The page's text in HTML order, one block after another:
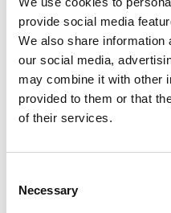
provide social media
We also share information
our social media,
may combine it with other
provided to them or that
of their services.
Necessary
29 Nov 2024
International
Programmes
USA Reach New